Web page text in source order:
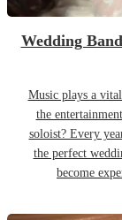
Wedding
Music plays a
the
soloist? Every
the perfect
become